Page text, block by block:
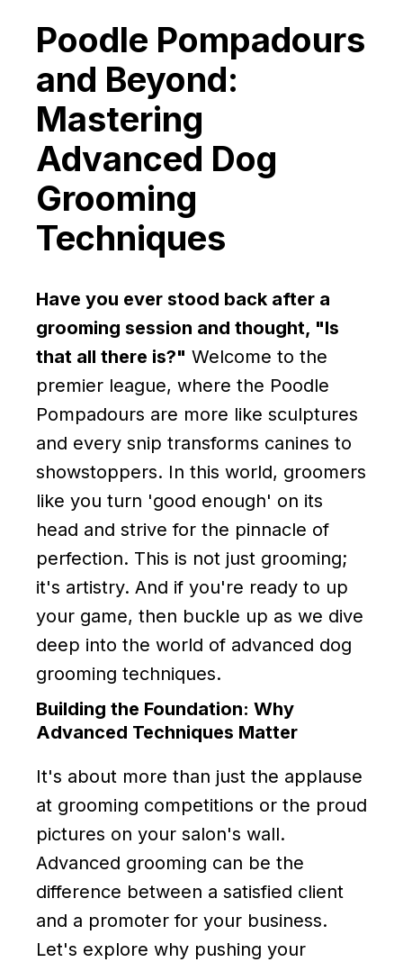
Poodle Pompadours
and Beyond:
Mastering
Advanced Dog
Grooming
Techniques
Have you ever stood back after a
grooming session and thought, "Is
that all there is?" Welcome to the
premier league, where the Poodle
Pompadours are more like sculptures
and every snip transforms canines to
showstoppers. In this world, groomers
like you turn 'good enough' on its
head and strive for the pinnacle of
perfection. This is not just grooming;
it's artistry. And if you're ready to up
your game, then buckle up as we dive
deep into the world of advanced dog
grooming techniques.
Building the Foundation: Why
Advanced Techniques Matter
It's about more than just the applause
at grooming competitions or the proud
pictures on your salon's wall.
Advanced grooming can be the
difference between a satisfied client
and a promoter for your business.
Let's explore why pushing your